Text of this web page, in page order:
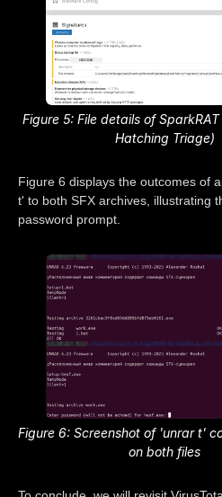
Figure 5: File details of
Hatching Triage)
Figure 6 displays the outcomes of
t' to both SFX archives, illustrating
password prompt.
Figure 6: Screenshot of 'unrar t'
on both files